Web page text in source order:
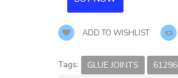
ADD TO WISHLIST
Tags: GLUE JOINTS 61296